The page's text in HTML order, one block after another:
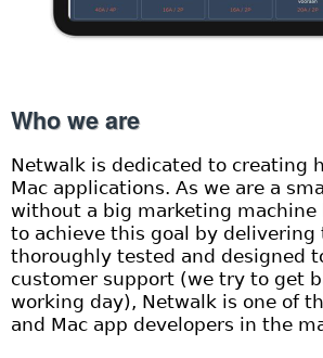
Who we are
Netwalk is dedicated to creating
Mac applications. As we are a
without a big marketing machine
to achieve this goal by delivering
thoroughly tested and designed
customer support (we try to get
working day), Netwalk is one of
and Mac app developers in the